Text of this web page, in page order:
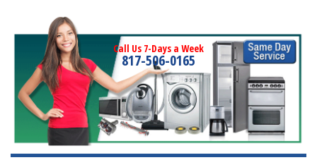
Call Us 7-Days a Week
817-506-0165